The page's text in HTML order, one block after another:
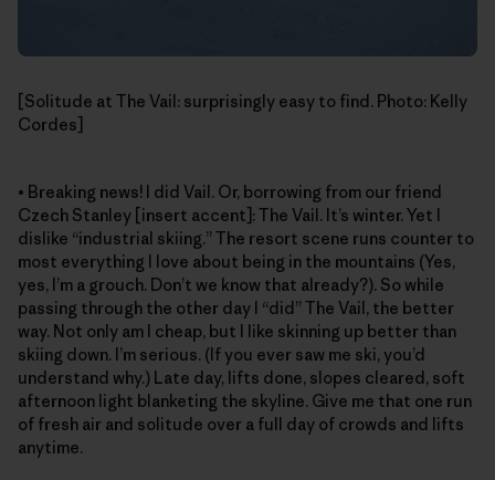
[Solitude at The Vail: surprisingly easy to find. Photo: Kelly
Cordes]
• Breaking news! I did Vail. Or, borrowing from our friend
Czech Stanley [insert accent]: The Vail. It’s winter. Yet I
dislike “industrial skiing.” The resort scene runs counter to
most everything I love about being in the mountains (Yes,
yes, I’m a grouch. Don’t we know that already?). So while
passing through the other day I “did” The Vail, the better
way. Not only am I cheap, but I like skinning up better than
skiing down. I’m serious. (If you ever saw me ski, you’d
understand why.) Late day, lifts done, slopes cleared, soft
afternoon light blanketing the skyline. Give me that one run
of fresh air and solitude over a full day of crowds and lifts
anytime.